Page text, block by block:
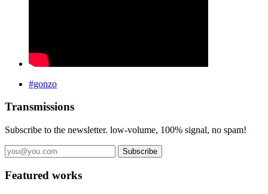
#gonzo
Transmissions
Subscribe to the newsletter. low-volume, 100% signal, no spam!
Subscribe
Featured works